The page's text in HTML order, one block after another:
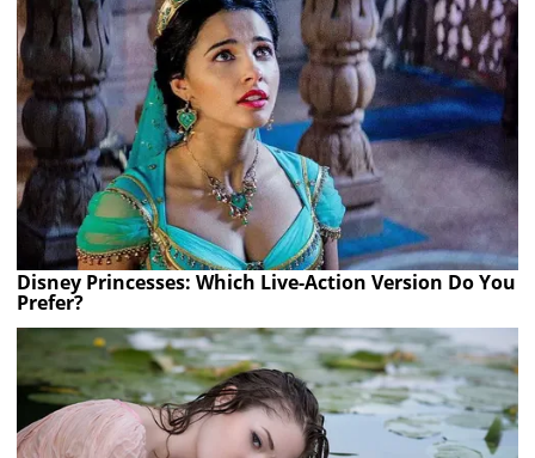
Disney Princesses: Which Live-Action Version Do You
Prefer?